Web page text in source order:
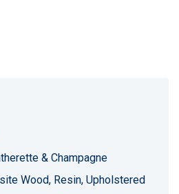
& Champagne
Wood, Resin, Upholstered